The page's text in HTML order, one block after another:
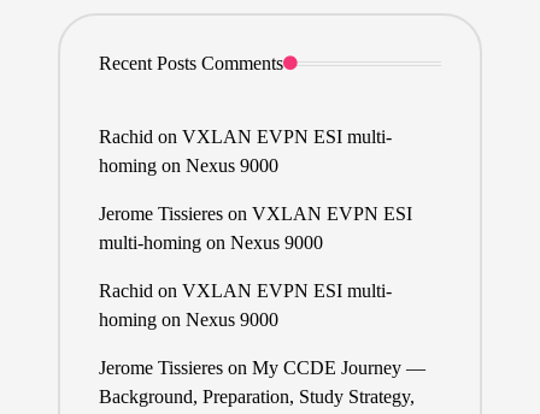
Recent Posts Comments
Rachid on VXLAN EVPN ESI multi-
homing on Nexus 9000
Jerome Tissiereson VXLAN EVPN ESI
multi-homing on Nexus 9000
Rachid on VXLAN EVPN ESI multi-
homing on Nexus 9000
Jerome Tissiereson My CCDE Journey —
Background, Preparation, Study Strategy,